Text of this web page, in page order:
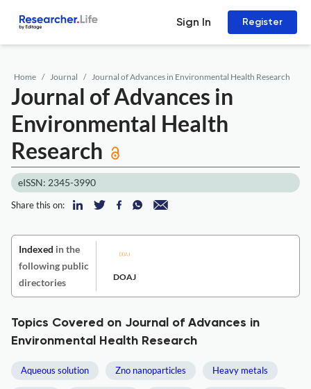
Sign In Register
Home Journal Journal of Advances in Environmental Health Research
Journal of Advances in
Environmental Health
Research
eISSN: 2345-3990
Share this on:
Indexed in the
following public
directories
DOAJ
Topics Covered on Journal of Advances in
Environmental Health Research
Aqueous solution Zno nanoparticles Heavy metals